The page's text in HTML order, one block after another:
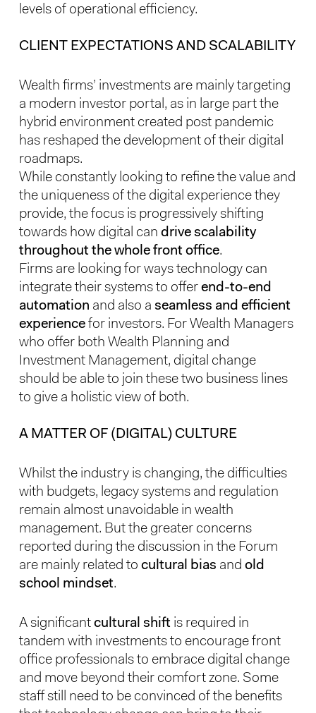
levels of operational efficiency.
CLIENT EXPECTATIONS AND SCALABILITY
Wealth firms’ investments are mainly targeting
a modern investor portal, as in large part the
hybrid environment created post pandemic
has reshaped the development of their digital
roadmaps.
While constantly looking to refine the value and
the uniqueness of the digital experience they
provide, the focus is progressively shifting
towards how digital can drive scalability
throughout the whole front office.
Firms are looking for ways technology can
integrate their systems to offer end-to-end
automation and also a seamless and efficient
experiencefor investors. For Wealth Managers
who offer both Wealth Planning and
Investment Management, digital change
should be able to join these two business lines
to give a holistic view of both.
A MATTER OF (DIGITAL) CULTURE
Whilst the industry is changing, the difficulties
with budgets, legacy systems and regulation
remain almost unavoidable in wealth
management. But the greater concerns
reported during the discussion in the Forum
are mainly related to cultural bias and old
school mindset.
A significant cultural shift is required in
tandem with investments to encourage front
office professionals to embrace digital change
and move beyond their comfort zone. Some
staff still need to be convinced of the benefits